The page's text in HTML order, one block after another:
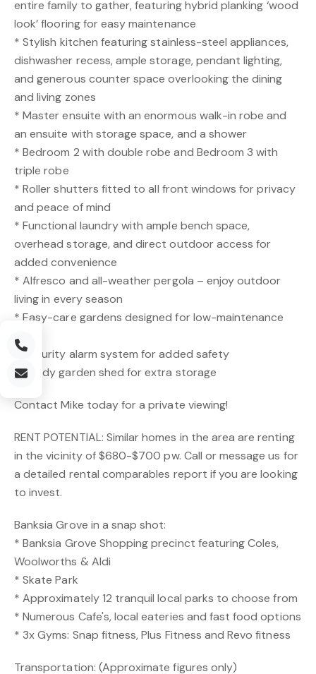
entire family to gather, featuring hybrid planking ‘wood
look’ flooring for easy maintenance
* Stylish kitchen featuring stainless-steel appliances,
dishwasher recess, ample storage, pendant lighting,
and generous counter space overlooking the dining
and living zones
* Master ensuite with an enormous walk-in robe and
an ensuite with storage space, and a shower
* Bedroom 2 with double robe and Bedroom 3 with
triple robe
* Roller shutters fitted to all front windows for privacy
and peace of mind
* Functional laundry with ample bench space,
overhead storage, and direct outdoor access for
added convenience
* Alfresco and all-weather pergola – enjoy outdoor
living in every season
* Easy-care gardens designed for low-maintenance
living
* Security alarm system for added safety
* Handy garden shed for extra storage
Contact Mike today for a private viewing!
RENT POTENTIAL: Similar homes in the area are renting
in the vicinity of $680-$700 pw. Call or message us for
a detailed rental comparables report if you are looking
to invest.
Banksia Grove in a snap shot:
* Banksia Grove Shopping precinct featuring Coles,
Woolworths & Aldi
* Skate Park
* Approximately 12 tranquil local parks to choose from
* Numerous Cafe's, local eateries and fast food options
* 3x Gyms: Snap fitness, Plus Fitness and Revo fitness
Transportation: (Approximate figures only)